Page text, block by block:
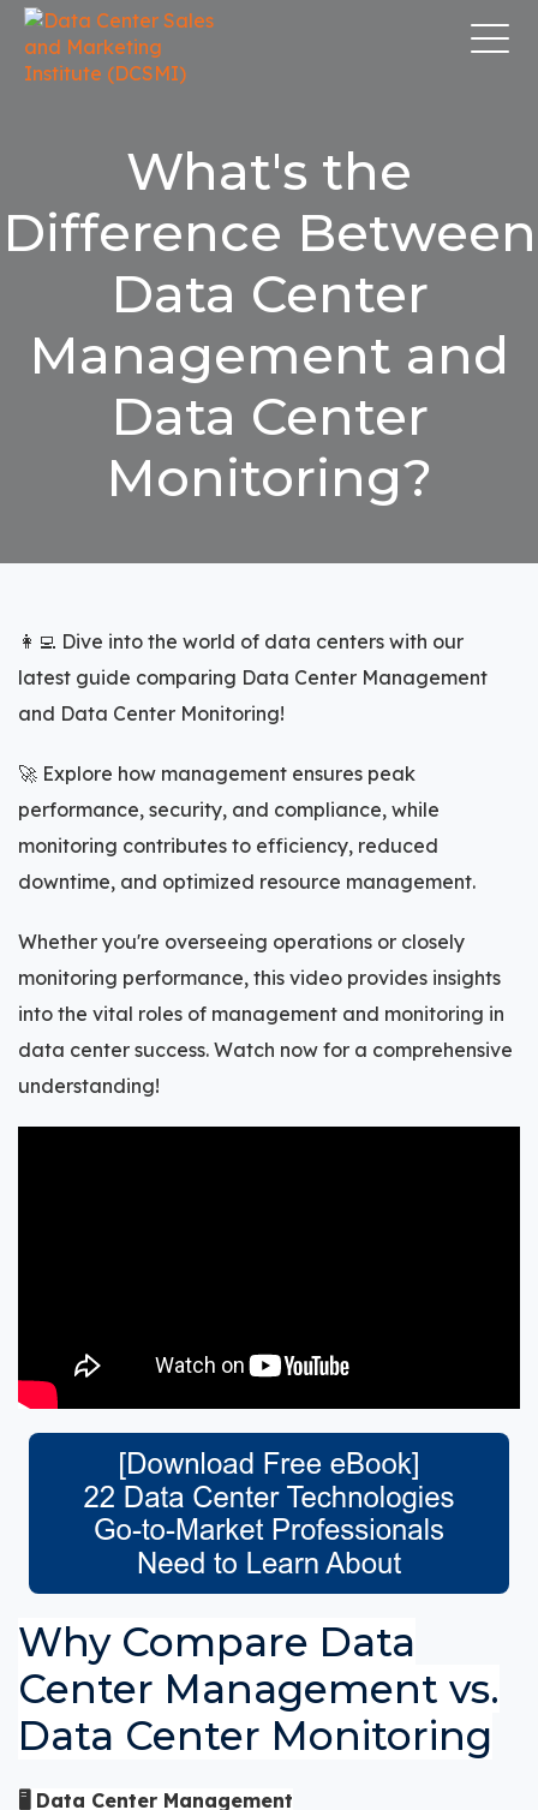
What's the
Difference Between
Data Center
Management and
Data Center
Monitoring?
👩‍💻 Dive into the world of data centers with our
latest guide comparing Data Center Management
and Data Center Monitoring!
🚀 Explore how management ensures peak
performance, security, and compliance, while
monitoring contributes to efficiency, reduced
downtime, and optimized resource management.
Whether you're overseeing operations or closely
monitoring performance, this video provides insights
into the vital roles of management and monitoring in
data center success. Watch now for a comprehensive
understanding!
Why Compare Data
Center Management vs.
Data Center Monitoring
🖥️ Data Center Management